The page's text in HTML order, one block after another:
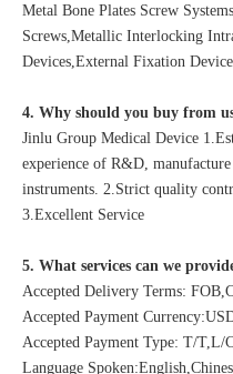
Metal Bone Plates Screw
Screws,Metallic Interlocking
Devices,External Fixation
4. Why should you buy from
Jinlu Group Medical Device
experience of R&D,
instruments. 2.Strict quality
3.Excellent Service
5. What services can we
Accepted Delivery Terms:
Accepted Payment
Accepted Payment Type: T/T,L/
Language